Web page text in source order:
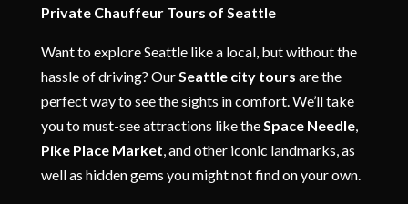
Private Chauffeur Tours of Seattle
Want to explore Seattle like a local, but without the
hassle of driving? OurSeattle city tours are the
perfect way to see the sights in comfort. We’ll take
you to must-see attractions like theSpace Needle,
Pike Place Market, and other iconic landmarks, as
well as hidden gems you might not find on your own.